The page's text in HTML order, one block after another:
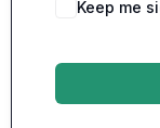
Keep me